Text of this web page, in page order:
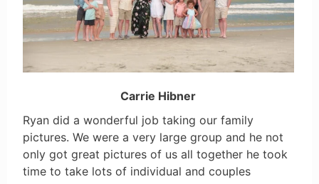
Carrie Hibner
Ryan did a wonderful job taking our family
pictures. We were a very large group and he not
only got great pictures of us all together he took
time to take lots of individual and couples